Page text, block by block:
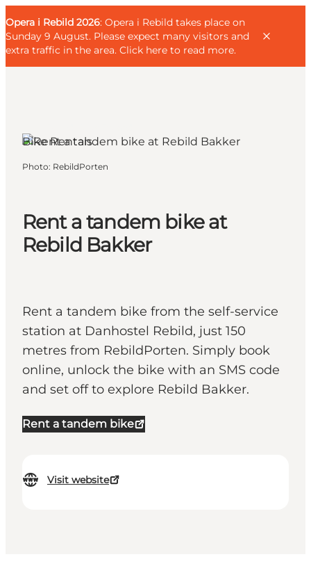
Opera i Rebild 2026: Opera i Rebild takes place on
Sunday 9 August. Please expect many visitors and
extra traffic in the area. Click here to read more.
Couples
Active Lifestyle
CALENDAR & EVENTS
MAPS & DIRECTIONS
Guest
Deutsch
Rent a tandem bike at
Rebild Bakker
Rent a tandem bike from the self-service
station at Danhostel Rebild, just 150
metres from RebildPorten. Simply book
online, unlock the bike with an SMS code
and set off to explore Rebild Bakker.
Rent a tandem bike
Visit website
Bike Rentals
Photo: RebildPorten